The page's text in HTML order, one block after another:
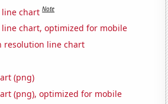
chart Note
chart, optimized for mobile
resolution line chart
(png)
(png), optimized for mobile